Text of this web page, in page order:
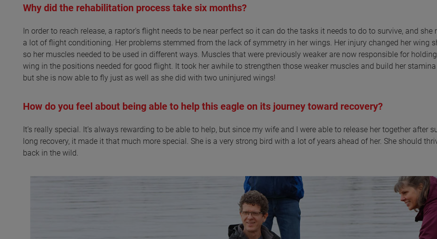
Why did the rehabilitation process take six months?
In order to reach release, a raptor's flight needs to be near perfect so it can do the tasks it needs to do to survive, and she
a lot of flight conditioning. Her problems stemmed from the lack of symmetry in her wings. Her injury changed her wing
so her muscles needed to be used in different ways. Muscles that were previously weaker are now responsible for
wing in the positions needed for good flight. It took her awhile to strengthen those weaker muscles and build her stamina
but she is now able to fly just as well as she did with two uninjured wings!
How do you feel about being able to help this eagle on its journey toward recovery?
It’s really special. It’s always rewarding to be able to help, but since my wife and I were able to release her together after
long recovery, it made it that much more special. She is a very strong bird with a lot of years ahead of her. She should
back in the wild.